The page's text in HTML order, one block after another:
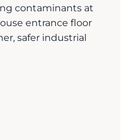
contaminants at
entrance floor
safer industrial